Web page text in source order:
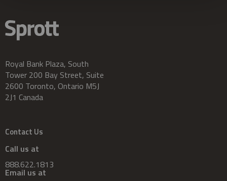
Royal Bank Plaza, South
Tower 200 Bay Street, Suite
2600 Toronto, Ontario M5J
2J1 Canada
Contact Us
Call us at
888.622.1813
Email us at